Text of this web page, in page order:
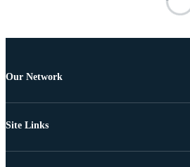
Our Network
Site Links